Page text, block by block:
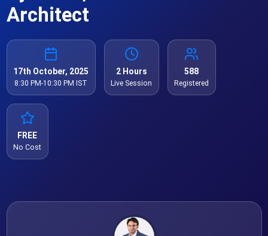
Architect
17th October, 2025
8:30 PM-10:30 PM IST
2 Hours
Live Session
588
Registered
FREE
No Cost